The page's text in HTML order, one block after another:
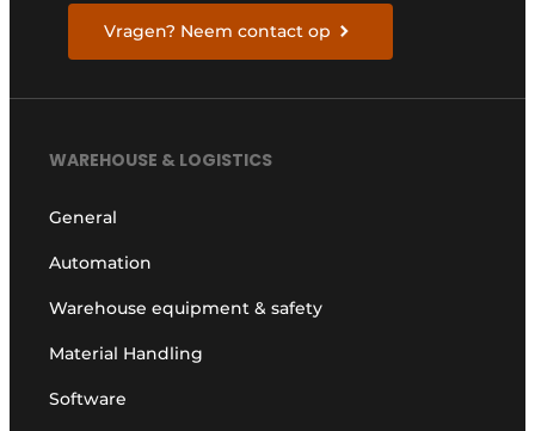
Vragen? Neem contact op
WAREHOUSE & LOGISTICS
General
Automation
Warehouse equipment & safety
Material Handling
Software